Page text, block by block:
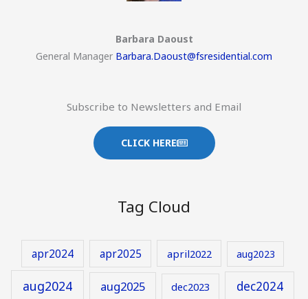
Barbara Daoust
General Manager Barbara.Daoust@fsresidential.com
Subscribe to Newsletters and Email
CLICK HERE
Tag Cloud
apr2024 apr2025 april2022 aug2023
aug2024 aug2025 dec2023 dec2024